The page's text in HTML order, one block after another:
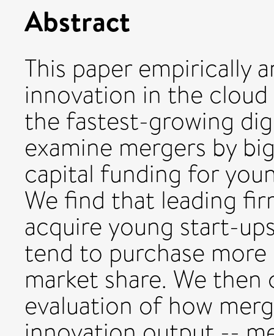
Abstract
This paper empirically
innovation in the
the fastest-growing
examine mergers by
capital funding for
We find that leading
acquire young start-
tend to purchase
market share. We
evaluation of how